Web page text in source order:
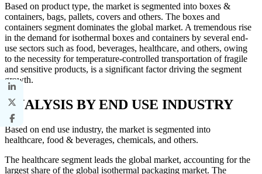
Based on product type, the market is segmented into boxes &
containers, bags, pallets, covers and others. The boxes and
containers segment dominates the global market. A tremendous rise
in the demand for isothermal boxes and containers by several end-
use sectors such as food, beverages, healthcare, and others, owing
to the necessity for temperature-controlled transportation of fragile
and sensitive products, is a significant factor driving the segment
growth.
ANALYSIS BY END USE INDUSTRY
Based on end use industry, the market is segmented into
healthcare, food & beverages, chemicals, and others.
The healthcare segment leads the global market, accounting for the
largest share of the global isothermal packaging market. The